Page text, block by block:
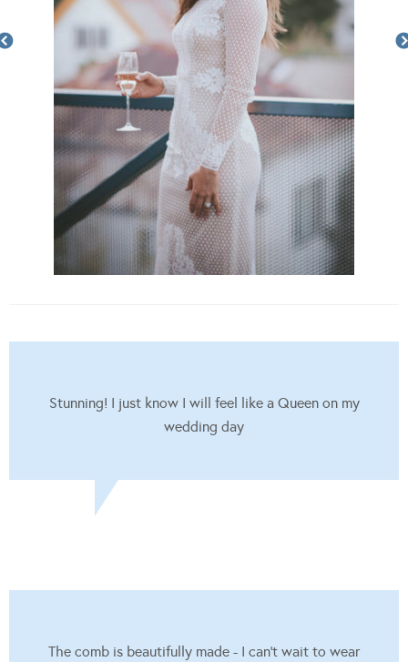
Stunning! I just know I will feel like a Queen on my
wedding day
The comb is beautifully made - I can't wait to wear